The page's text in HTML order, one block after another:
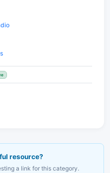
resource?
a link for this category.